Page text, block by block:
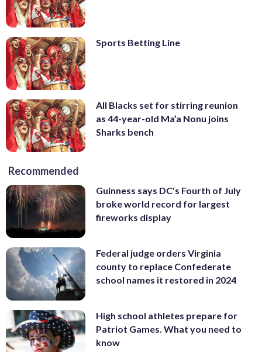
Sports Betting Line
All Blacks set for stirring reunion
as 44-year-old Ma’a Nonu joins
Sharks bench
Recommended
Guinness says DC's Fourth of July
broke world record for largest
fireworks display
Federal judge orders Virginia
county to replace Confederate
school names it restored in 2024
High school athletes prepare for
Patriot Games. What you need to
know